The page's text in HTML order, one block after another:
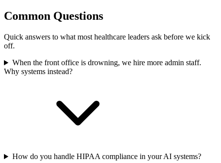
Common Questions
Quick answers to what most healthcare leaders ask before we kick
off.
When the front office is drowning, we hire more admin staff.
Why systems instead?
How do you handle HIPAA compliance in your AI systems?